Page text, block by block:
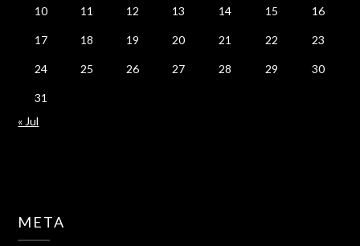
10 11 12 13 14 15 16
17 18 19 20 21 22 23
24 25 26 27 28 29 30
31
« Jul
META